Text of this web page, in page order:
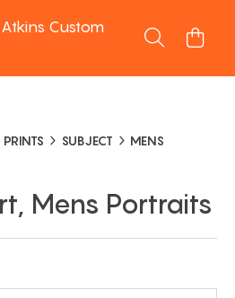
SUBJECT
MENS
Mens Portraits